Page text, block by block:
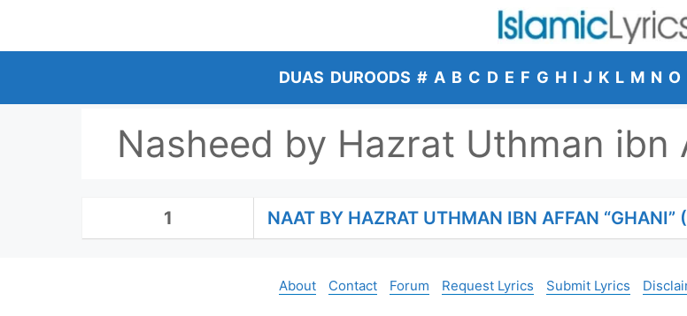
content
DUAS DUROODS # A B C D E F G H I J K L M N O
Nasheed by Hazrat Uthman ibn
1 NAAT BY HAZRAT UTHMAN IBN AFFAN “GHANI”
About Contact Forum Request Lyrics Submit Lyrics